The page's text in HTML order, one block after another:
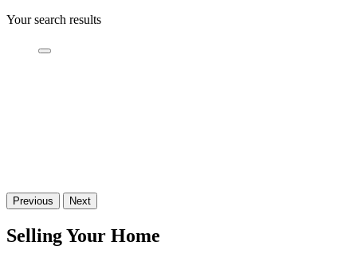
Your search results
Previous Next
Selling Your Home